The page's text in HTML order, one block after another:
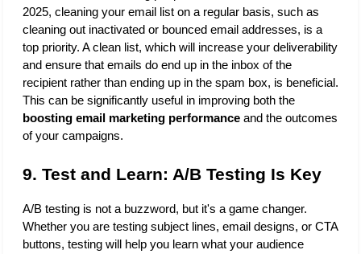
2025, cleaning your email list on a regular basis, such as
cleaning out inactivated or bounced email addresses, is a
top priority. A clean list, which will increase your deliverability
and ensure that emails do end up in the inbox of the
recipient rather than ending up in the spam box, is beneficial.
boosting email marketing performance and the outcomes
of your campaigns.
9. Test and Learn: A/B Testing Is Key
A/B testing is not a buzzword, but it's a game changer.
Whether you are testing subject lines, email designs, or CTA
buttons, testing will help you learn what your audience